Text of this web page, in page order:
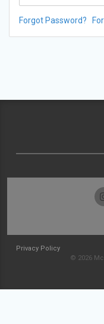
Forgot Password?
Privacy Policy
© 2026